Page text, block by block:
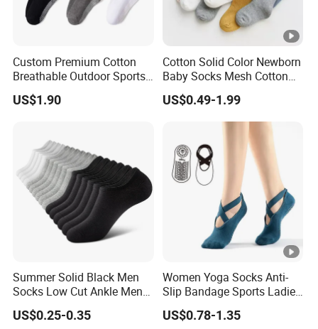
Custom Premium Cotton
Breathable Outdoor Sports
Comfort Ankle Socks
US$1.90
Cotton Solid Color Newborn
Baby Socks Mesh Cotton
Crew Toddler Fancy Gift
Socks for Kids
US$0.49-1.99
Summer Solid Black Men
Socks Low Cut Ankle Men
Short Sports Cotton Ankle
Socks
US$0.25-0.35
Women Yoga Socks Anti-
Slip Bandage Sports Ladies
Girls Dance Sock Slippers
US$0.78-1.35